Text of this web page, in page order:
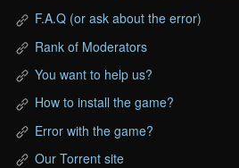
F.A.Q (or ask about the error)
Rank of Moderators
You want to help us?
How to install the game?
Error with the game?
Our Torrent site